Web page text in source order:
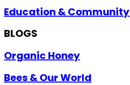
Education & Community
BLOGS
Organic Honey
Bees & Our World